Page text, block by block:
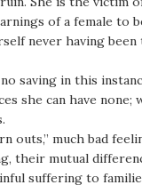
of a female to
never having
saving in this
she can have
outs,” much bad
their mutual
suffering to